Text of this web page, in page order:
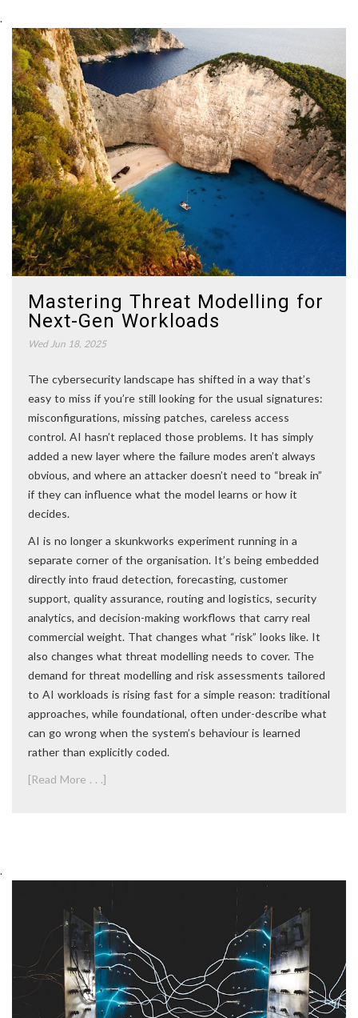
.
Mastering Threat Modelling for
Next-Gen Workloads
Wed Jun 18, 2025
The cybersecurity landscape has shifted in a way that’s
easy to miss if you’re still looking for the usual signatures:
misconfigurations, missing patches, careless access
control. AI hasn’t replaced those problems. It has simply
added a new layer where the failure modes aren’t always
obvious, and where an attacker doesn’t need to “break in”
if they can influence what the model learns or how it
decides.
AI is no longer a skunkworks experiment running in a
separate corner of the organisation. It’s being embedded
directly into fraud detection, forecasting, customer
support, quality assurance, routing and logistics, security
analytics, and decision-making workflows that carry real
commercial weight. That changes what “risk” looks like. It
also changes what threat modelling needs to cover. The
demand for threat modelling and risk assessments tailored
to AI workloads is rising fast for a simple reason: traditional
approaches, while foundational, often under-describe what
can go wrong when the system’s behaviour is learned
rather than explicitly coded.
[Read More . . .]
.